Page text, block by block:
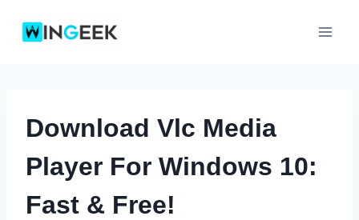
Download Vlc Media
Player For Windows 10:
Fast & Free!